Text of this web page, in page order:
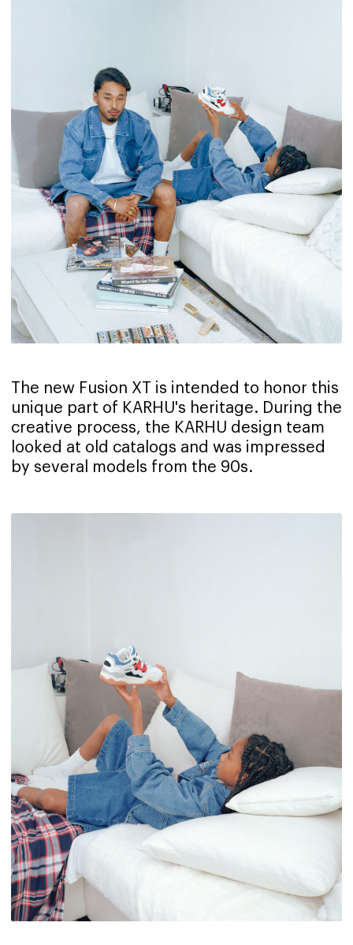
The new Fusion XT is intended to honor this
unique part of KARHU's heritage. During the
creative process, the KARHU design team
looked at old catalogs and was impressed
by several models from the 90s.